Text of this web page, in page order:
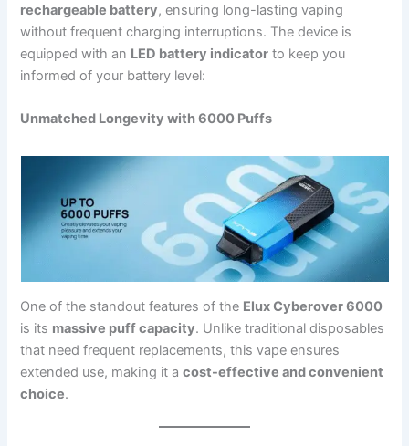
rechargeable battery, ensuring long-lasting vaping
without frequent charging interruptions. The device is
equipped with an LED battery indicator to keep you
informed of your battery level:
Unmatched Longevity with 6000 Puffs
One of the standout features of the Elux Cyberover 6000
is its massive puff capacity. Unlike traditional disposables
that need frequent replacements, this vape ensures
extended use, making it acost-effective and convenient
choice.